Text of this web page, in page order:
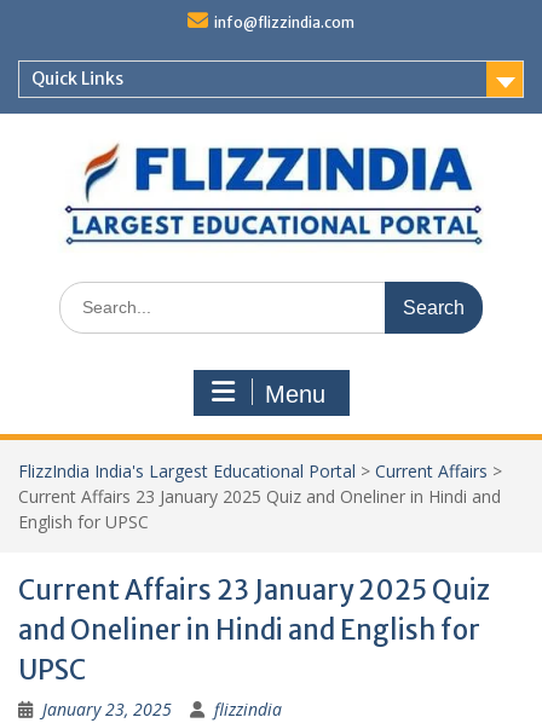
content
info@flizzindia.com
Quick Links
Search
for:
Menu
FlizzIndia India's Largest Educational Portal > Current Affairs >
Current Affairs 23 January 2025 Quiz and Oneliner in Hindi and
English for UPSC
Current Affairs 23 January 2025 Quiz
and Oneliner in Hindi and English for
UPSC
January 23, 2025 flizzindia